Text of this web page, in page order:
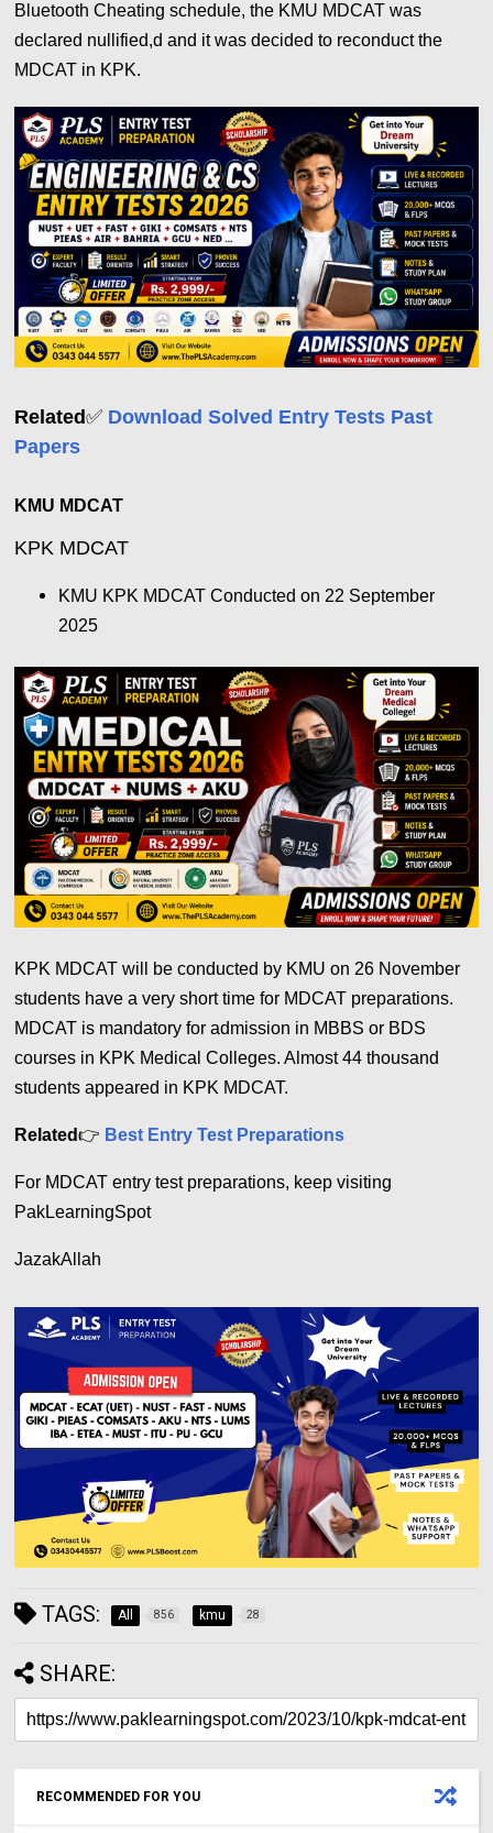
Bluetooth Cheating schedule, the KMU MDCAT was
declared nullified,d and it was decided to reconduct the
MDCAT in KPK.
Related✅ Download Solved Entry Tests Past
Papers
KMU MDCAT
KPK MDCAT
KMU KPK MDCAT Conducted on 22 September
2025
KPK MDCAT will be conducted by KMU on 26 November
students have a very short time for MDCAT preparations.
MDCAT is mandatory for admission in MBBS or BDS
courses in KPK Medical Colleges. Almost 44 thousand
students appeared in KPK MDCAT.
Related👉 Best Entry Test Preparations
For MDCAT entry test preparations, keep visiting
PakLearningSpot
JazakAllah
TAGS: All 856 kmu 28
SHARE:
RECOMMENDED FOR YOU